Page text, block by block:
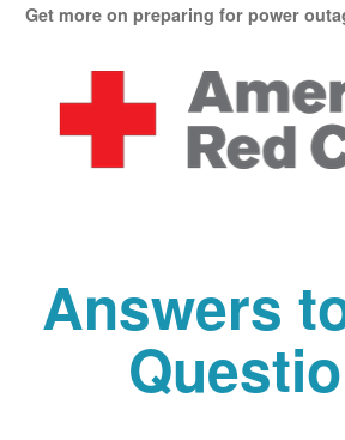
Get more on preparing for power
Answers